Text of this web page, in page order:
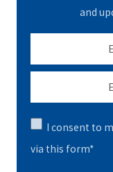
and
I consent to
via this form*